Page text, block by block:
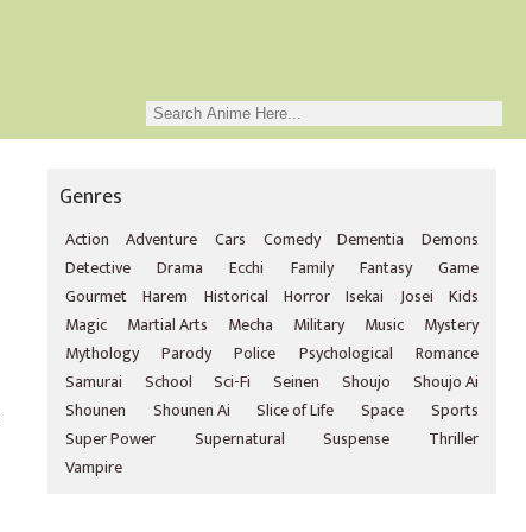
Genres
Action Adventure Cars Comedy Dementia
Demons
Detective
Drama Ecchi Family Fantasy
Game
Gourmet Harem Historical Horror Isekai Josei
Kids
Magic
Martial Arts Mecha Military Music
Mystery
Mythology
Parody Police Psychological
Romance
Samurai
School Sci-Fi Seinen Shoujo
Shoujo Ai
Shounen
Shounen Ai Slice of Life Space
Sports
Super Power
Supernatural Suspense
Thriller
Vampire